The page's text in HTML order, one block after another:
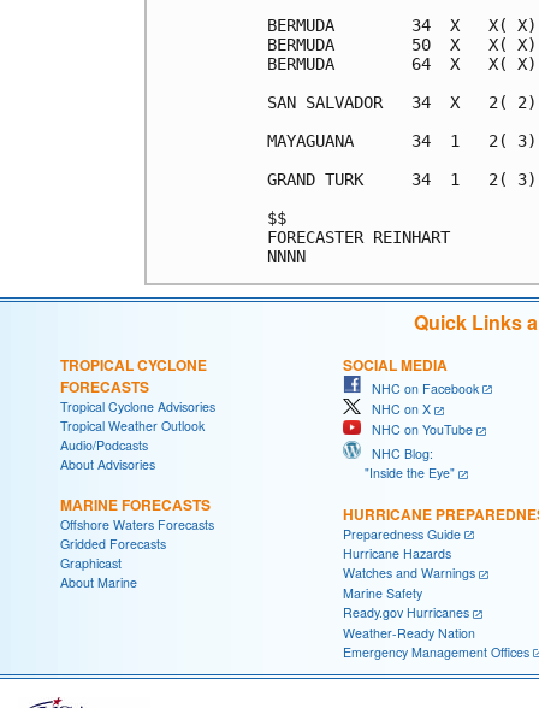
BERMUDA        34  X   X(
BERMUDA        50  X
BERMUDA        64  X
SAN SALVADOR   34  X
MAYAGUANA      34  1
GRAND TURK     34  1
Quick Links
TROPICAL CYCLONE
FORECASTS
Tropical Cyclone Advisories
Tropical Weather Outlook
Audio/Podcasts
About Advisories
MARINE FORECASTS
Offshore Waters Forecasts
Gridded Forecasts
Graphicast
About Marine
SOCIAL MEDIA
NHC on Facebook
NHC on X
NHC on YouTube
NHC Blog:
"Inside the Eye"
HURRICANE
Preparedness Guide
Hurricane Hazards
Watches and Warnings
Marine Safety
Ready.gov Hurricanes
Weather-Ready Nation
Emergency Management Offices